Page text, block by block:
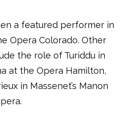
a featured performer in
Opera Colorado. Other
the role of Turiddu in
at the Opera Hamilton,
in Massenet’s Manon